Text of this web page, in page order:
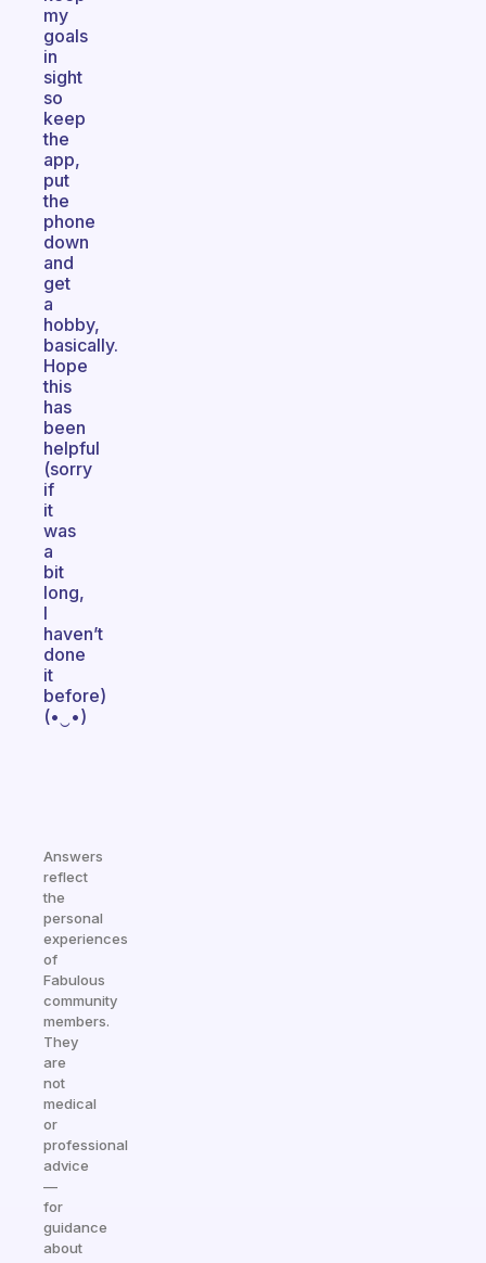
my
goals
in
sight
so
keep
the
app,
put
the
phone
down
and
get
a
hobby,
basically.
Hope
this
has
been
helpful
(sorry
if
it
was
a
bit
long,
I
haven’t
done
it
before)
(•‿•)
Answers
reflect
the
personal
experiences
of
Fabulous
community
members.
They
are
not
medical
or
professional
advice
—
for
guidance
about